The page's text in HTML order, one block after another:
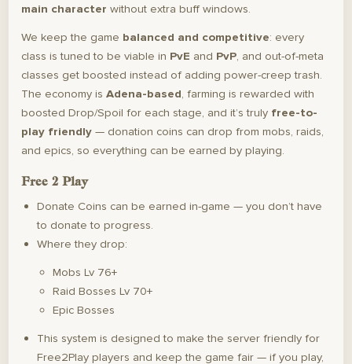
main character without extra buff windows.
We keep the game balanced and competitive: every
class is tuned to be viable in PvE and PvP, and out-of-meta
classes get boosted instead of adding power-creep trash.
The economy is Adena-based, farming is rewarded with
boosted Drop/Spoil for each stage, and it’s truly free-to-
play friendly — donation coins can drop from mobs, raids,
and epics, so everything can be earned by playing.
Free 2 Play
Donate Coins can be earned in-game — you don’t have
to donate to progress.
Where they drop:
Mobs Lv 76+
Raid Bosses Lv 70+
Epic Bosses
This system is designed to make the server friendly for
Free2Play players and keep the game fair — if you play,